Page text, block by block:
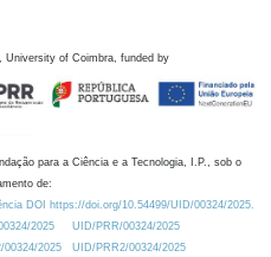
University of Coimbra, funded by
para a Ciência e a Tecnologia, I.P., sob o
de:
DOI https://doi.org/10.54499/UID/00324/2025.
2025
UID/PRR/00324/2025
2025
UID/PRR2/00324/2025